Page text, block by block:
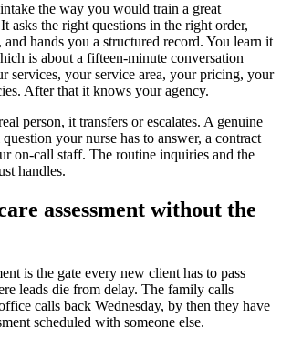
the way you would train a great
asks the right questions in the right order,
and hands you a structured record. You learn it
is about a fifteen-minute conversation
services, your service area, your pricing, your
After that it knows your agency.
person, it transfers or escalates. A genuine
your nurse has to answer, a contract
on-call staff. The routine inquiries and the
handles.
assessment without the
is the gate every new client has to pass
leads die from delay. The family calls
calls back Wednesday, by then they have
scheduled with someone else.